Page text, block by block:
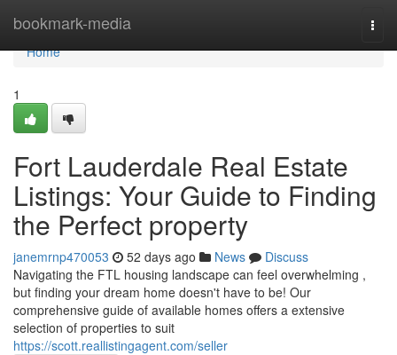
bookmark-media
Home
Home
1
Fort Lauderdale Real Estate
Listings: Your Guide to Finding
the Perfect property
janemrnp470053 52 days ago News
Discuss
Navigating the FTL housing landscape can feel overwhelming ,
but finding your dream home doesn't have to be! Our
comprehensive guide of available homes offers a extensive
selection of properties to suit
https://scott.reallistingagent.com/seller